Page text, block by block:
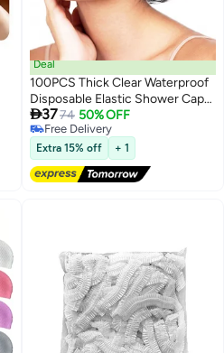
Deal
100PCS Thick Clear Waterproof
Disposable Elastic Shower Caps
For Travel Hotel Hair Care
3774 50% OFF
Free Delivery
Free Delivery
Extra 15% off + 1